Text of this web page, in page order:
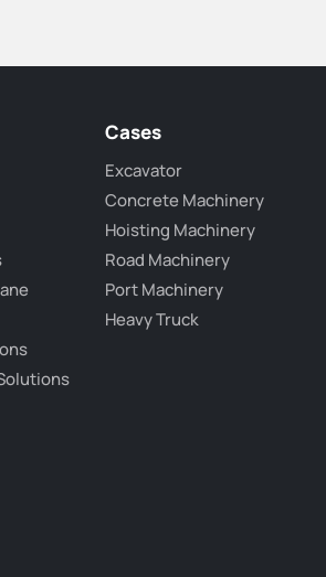
Cases
Excavator
Concrete Machinery
Hoisting Machinery
Road Machinery
Port Machinery
Heavy Truck